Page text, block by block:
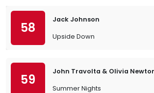
58
Jack Johnson
Upside Down
59
John Travolta & Olivia
Summer Nights